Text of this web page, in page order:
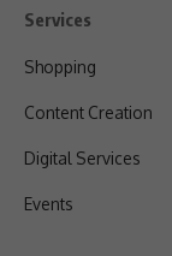
Services
Shopping
Content Creation
Digital Services
Events